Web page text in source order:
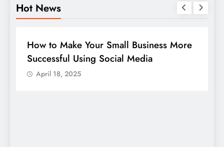
Hot News
BUSINESS
How to Make Your Small Business More
Successful Using Social Media
April 18, 2025